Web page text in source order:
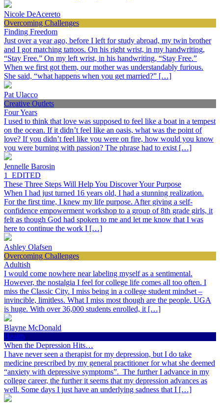
Nicole DeAcereto
Overcoming Challenges
Finding Freedom
Just over a year ago, before I left for study abroad, my twin brother
and I got matching tattoos. On his right wrist, in my handwriting,
“Stay Free.” On my left wrist, in his handwriting, “Stay Free.”
When we first got them, our mother was understandably furious.
She said, “what happens when you get married?” […]
Pat Ulacco
Creative Outlets
Four Years
I used to think that love was supposed to feel like a boat in a tempest
on the ocean. If it didn’t feel like an oasis, what was the point of
love? If you didn’t feel like you were on fire, how would you know
you were burning with passion? The phrase had to exist […]
Jennelle Barosin
1_EDITED
These Three Steps Will Help You Discover Your Purpose
When I had just turned 16 years old, I had a stunning realization.
For the first time, I knew my life purpose. After giving a self-
confidence empowerment workshop to a group of 8th grade girls, it
felt as though God had spoken to me and let me know that I was
here to continue the work I […]
Ashley Olafsen
Overcoming Challenges
Adultish
I would come nowhere near labeling myself as a sentimental.
However, the nostalgia I feel for college life comes all too often. I
miss the Classic City. I miss being in a college student mindset –
invincible, limitless. What I miss most though are the people. UGA
is huge. With over 36,000 students enrolled, it […]
Blayne McDonald
Health
When the Depression Hits…
I have never seen a therapist for my depression, but I do take
medicine prescribed by my general practitioner for what she deemed
“anxiety with depressive symptoms”. The further I advance in my
college career, the further it seems that my depression advances as
well. Some days I just have an underlying sadness that I […]